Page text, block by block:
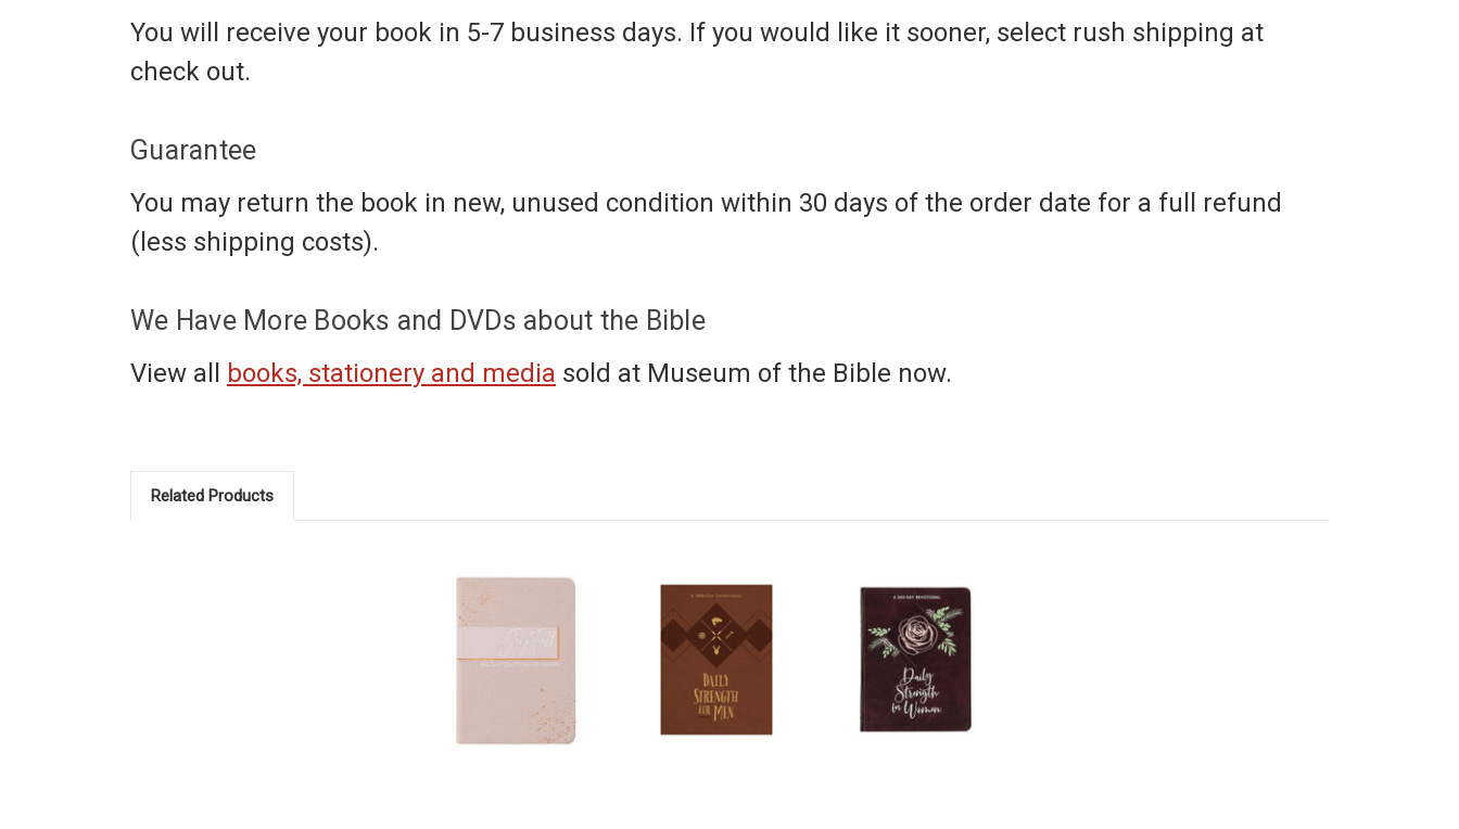
You will receive your book in 5-7 business days. If you would like it sooner, select rush shipping at
check out.
Guarantee
You may return the book in new, unused condition within 30 days of the order date for a full refund
(less shipping costs).
We Have More Books and DVDs about the Bible
View all books, stationery and media sold at Museum of the Bible now.
Related Products